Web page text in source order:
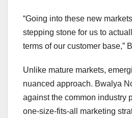
“Going into these new
stepping stone for us to
terms of our customer base,”
Unlike mature markets,
nuanced approach. Bwalya
against the common industry
one-size-fits-all marketing